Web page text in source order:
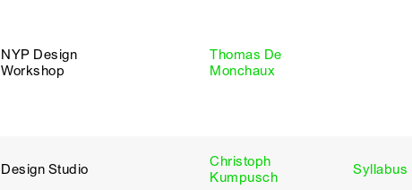
NYP Design
Workshop
Thomas De
Monchaux
Design Studio
Christoph
Kumpusch
Syllabus